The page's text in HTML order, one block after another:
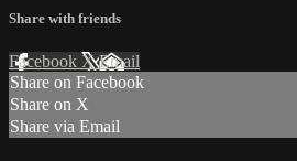
Share with friends
Facebook XEmail
Share on Facebook
Share on X
Share via Email